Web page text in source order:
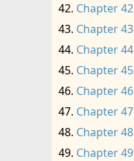
Chapter 42
Chapter 43
Chapter 44
Chapter 45
Chapter 46
Chapter 47
Chapter 48
Chapter 49